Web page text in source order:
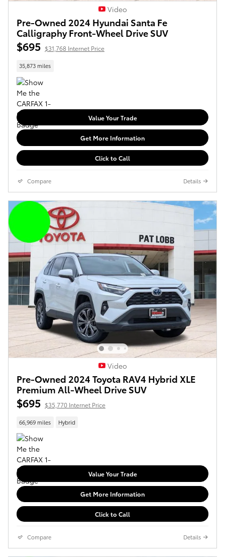
Video
Pre-Owned 2024 Hyundai Santa Fe
Calligraphy Front-Wheel Drive SUV
$695 $31,768 Internet Price
35,873 miles
Value Your Trade
Get More Information
Click to Call
Compare Details
Video
Pre-Owned 2024 Toyota RAV4 Hybrid XLE
Premium All-Wheel Drive SUV
$695 $35,770 Internet Price
66,969 miles Hybrid
Value Your Trade
Get More Information
Click to Call
Compare Details